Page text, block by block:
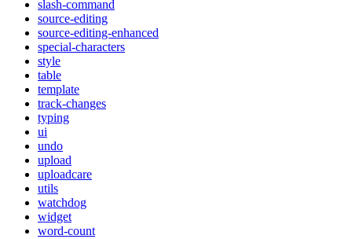
slash-command
source-editing
source-editing-enhanced
special-characters
style
table
template
track-changes
typing
ui
undo
upload
uploadcare
utils
watchdog
widget
word-count